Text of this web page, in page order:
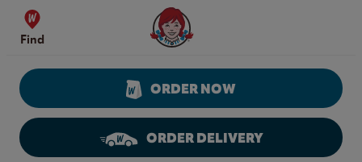
Skip to content
Find
Wendy's Website Home
ORDER NOW
ORDER DELIVERY